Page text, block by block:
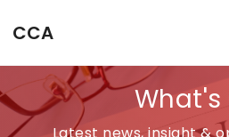
CCA
What's